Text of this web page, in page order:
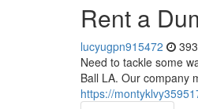
Rent a
lucyugpn915472
Need to tackle some
Ball LA. Our company
https://